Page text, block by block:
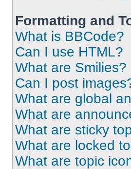
Formatting and
What is BBCode?
Can I use HTML?
What are Smilies?
Can I post
What are global
What are
What are sticky
What are locked
What are topic